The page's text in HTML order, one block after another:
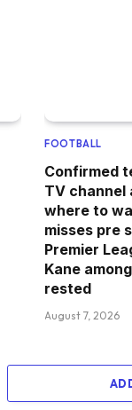
FOOTBALL
Confirmed
TV channel
where to
misses pre
Premier
Kane
rested
August 7, 2026